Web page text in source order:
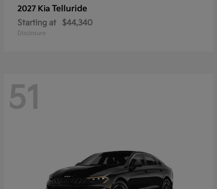
2027 Kia Telluride
Starting at $44,340
Disclosure
51